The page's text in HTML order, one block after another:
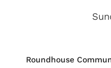
Roundhouse